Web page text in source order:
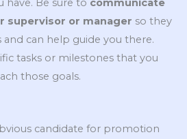
have. Be sure to communicate
supervisor or manager so they
can help guide you there.
tasks or milestones that you
those goals.
candidate for promotion